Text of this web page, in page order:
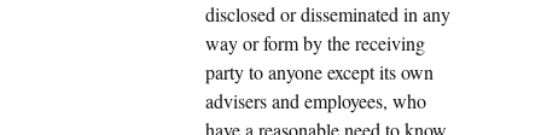
disclosed or disseminated in any
way or form by the receiving
party to anyone except its own
advisers and employees, who
have a reasonable need to know